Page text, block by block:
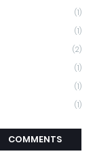
(1)
(1)
(2)
(1)
(1)
(1)
COMMENTS